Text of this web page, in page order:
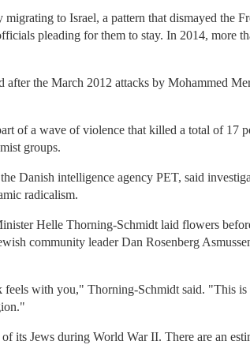
migrating to Israel, a pattern that dismayed the
pleading for them to stay. In 2014, more
after the March 2012 attacks by Mohammed
of a wave of violence that killed a total of 17
groups.
Danish intelligence agency PET, said
radicalism.
Helle Thorning-Schmidt laid flowers
community leader Dan Rosenberg
feels with you," Thorning-Schmidt said. "This
its Jews during World War II. There are an